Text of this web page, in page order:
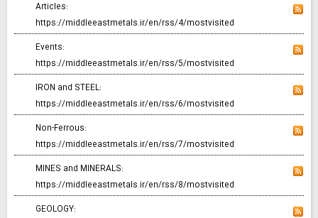
Articles:
https://middleeastmetals.ir/en/rss/4/mostvisited
Events:
https://middleeastmetals.ir/en/rss/5/mostvisited
IRON and STEEL:
https://middleeastmetals.ir/en/rss/6/mostvisited
Non-Ferrous:
https://middleeastmetals.ir/en/rss/7/mostvisited
MINES and MINERALS:
https://middleeastmetals.ir/en/rss/8/mostvisited
GEOLOGY: